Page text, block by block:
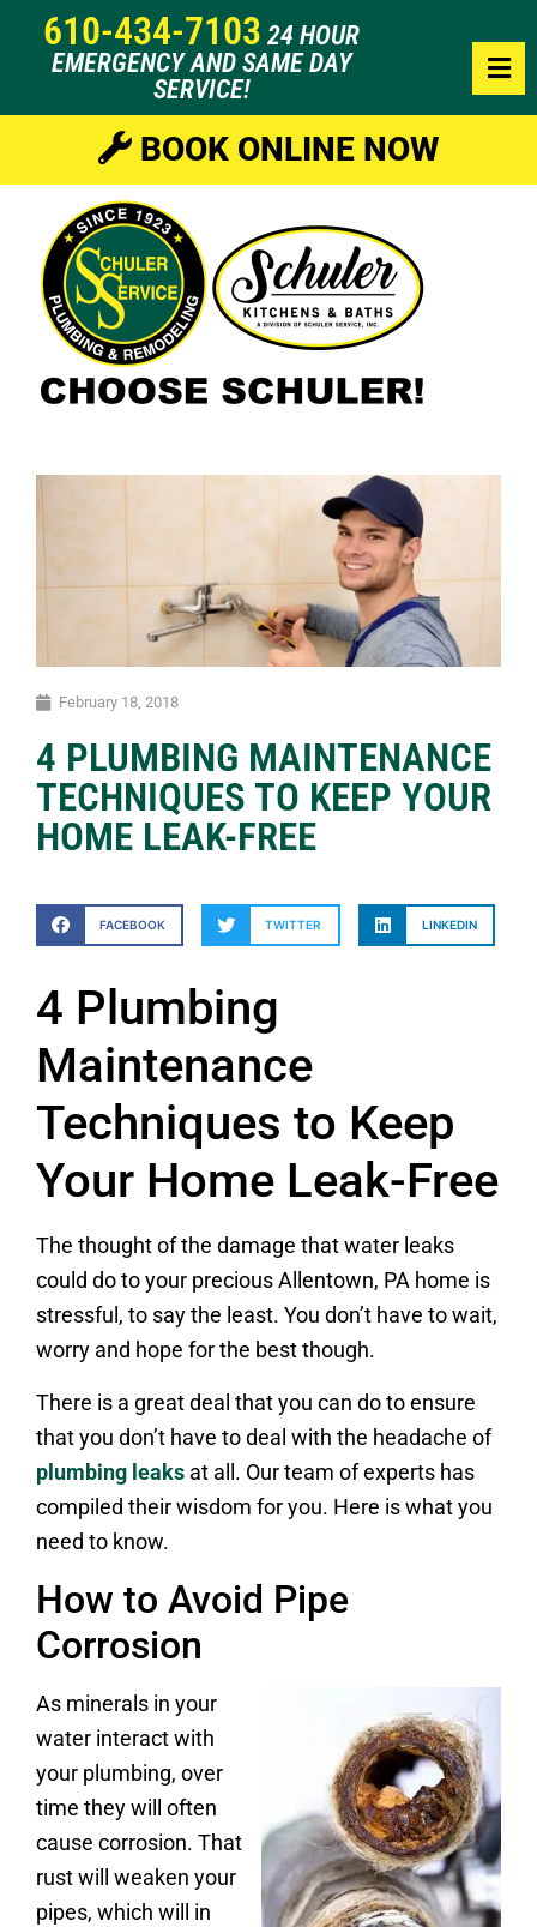
610-434-7103 24 HOUR
EMERGENCY AND SAME DAY
SERVICE!
BOOK ONLINE NOW
February 18, 2018
4 PLUMBING MAINTENANCE
TECHNIQUES TO KEEP YOUR
HOME LEAK-FREE
FACEBOOK TWITTER LINKEDIN
4 Plumbing
Maintenance
Techniques to Keep
Your Home Leak-Free
The thought of the damage that water leaks
could do to your precious Allentown, PA home is
stressful, to say the least. You don’t have to wait,
worry and hope for the best though.
There is a great deal that you can do to ensure
that you don’t have to deal with the headache of
plumbing leaks at all. Our team of experts has
compiled their wisdom for you. Here is what you
need to know.
How to Avoid Pipe
Corrosion
As minerals in your
water interact with
your plumbing, over
time they will often
cause corrosion. That
rust will weaken your
pipes, which will in